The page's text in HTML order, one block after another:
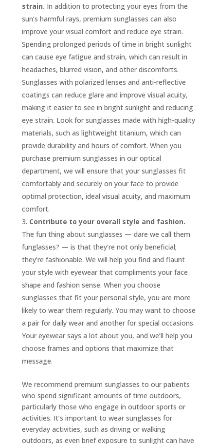
strain. In addition to protecting your eyes from the
sun’s harmful rays, premium sunglasses can also
improve your visual comfort and reduce eye strain.
Spending prolonged periods of time in bright sunlight
can cause eye fatigue and strain, which can result in
headaches, blurred vision, and other discomforts.
Sunglasses with polarized lenses and anti-reflective
coatings can reduce glare and improve visual acuity,
making it easier to see in bright sunlight and reducing
eye strain. Look for sunglasses made with high-quality
materials, such as lightweight titanium, which can
provide durability and hours of comfort. When you
purchase premium sunglasses in our optical
department, we will ensure that your sunglasses fit
comfortably and securely on your face to provide
optimal protection, ideal visual acuity, and maximum
comfort.
Contribute to your overall style and fashion.
The fun thing about sunglasses — dare we call them
funglasses? — is that they’re not only beneficial;
they’re fashionable. We will help you find and flaunt
your style with eyewear that compliments your face
shape and fashion sense. When you choose
sunglasses that fit your personal style, you are more
likely to wear them regularly. You may want to choose
a pair for daily wear and another for special occasions.
Your eyewear says a lot about you, and we’ll help you
choose frames and options that maximize that
message.
We recommend premium sunglasses to our patients
who spend significant amounts of time outdoors,
particularly those who engage in outdoor sports or
activities. It’s important to wear sunglasses for
everyday activities, such as driving or walking
outdoors, as even brief exposure to sunlight can have